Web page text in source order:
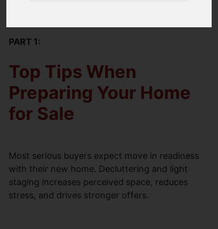
PART 1:
Top Tips When
Preparing Your Home
for Sale
Most serious buyers expect move in readiness
with their new home. Decluttering and light
staging increases perceived space, reduces
stress, and drives stronger offers.